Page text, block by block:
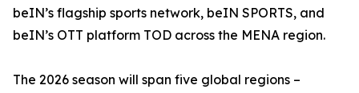
beIN’s flagship sports network, beIN SPORTS, and
beIN’s OTT platform TOD across the MENA region.
The 2026 season will span five global regions –